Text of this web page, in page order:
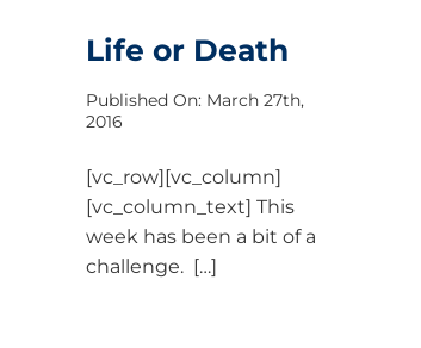
Life or Death
Published On: March 27th,
2016
[vc_row][vc_column]
[vc_column_text] This
week has been a bit of a
challenge. […]